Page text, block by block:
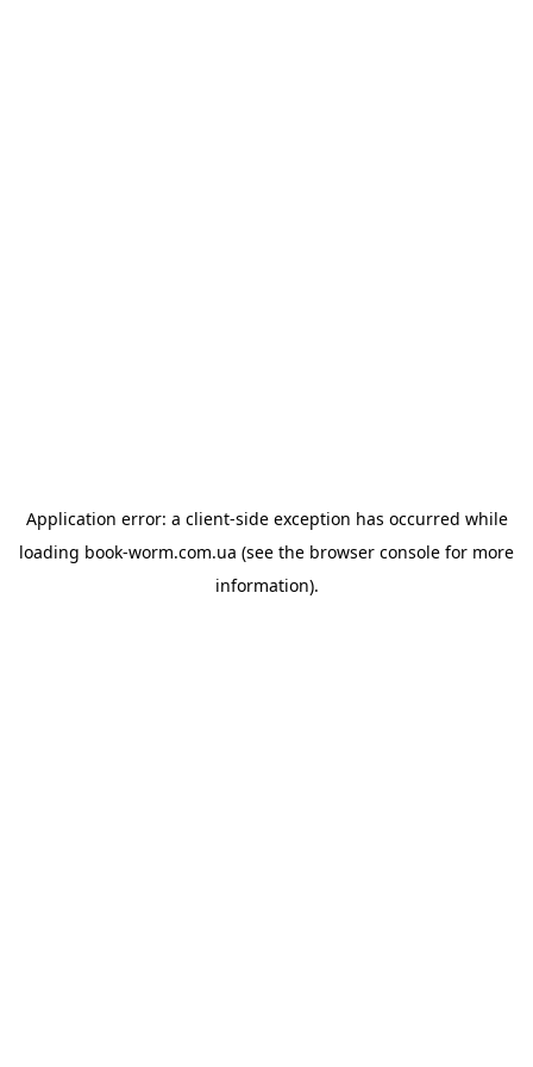
Application error: a client-side exception has occurred while
loading book-worm.com.ua (see the browser console for more
information).